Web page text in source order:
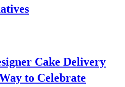
Cake Delivery
to Celebrate